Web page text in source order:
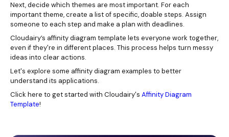
Next, decide which themes are most important. For each
important theme, create a list of specific, doable steps. Assign
someone to each step and make a plan with deadlines.
Cloudairy’s affinity diagram template lets everyone work together,
even if they're in different places. This process helps turn messy
ideas into clear actions.
Let's explore some affinity diagram examples to better
understand its applications.
Click here to get started with Cloudairy's Affinity Diagram
Template!